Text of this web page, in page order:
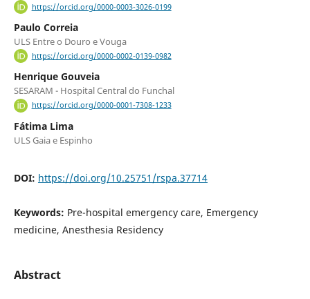
https://orcid.org/0000-0003-3026-0199
Paulo Correia
ULS Entre o Douro e Vouga
https://orcid.org/0000-0002-0139-0982
Henrique Gouveia
SESARAM - Hospital Central do Funchal
https://orcid.org/0000-0001-7308-1233
Fátima Lima
ULS Gaia e Espinho
DOI: https://doi.org/10.25751/rspa.37714
Keywords: Pre-hospital emergency care, Emergency
medicine, Anesthesia Residency
Abstract